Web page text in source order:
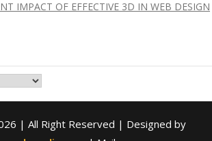
IMPACT OF EFFECTIVE 3D IN WEB DESIGN
| All Right Reserved | Designed by